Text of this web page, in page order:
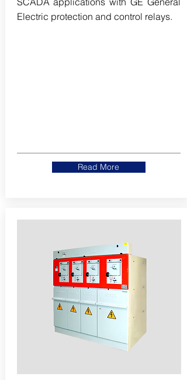
Electric protection and control relays.
Read More